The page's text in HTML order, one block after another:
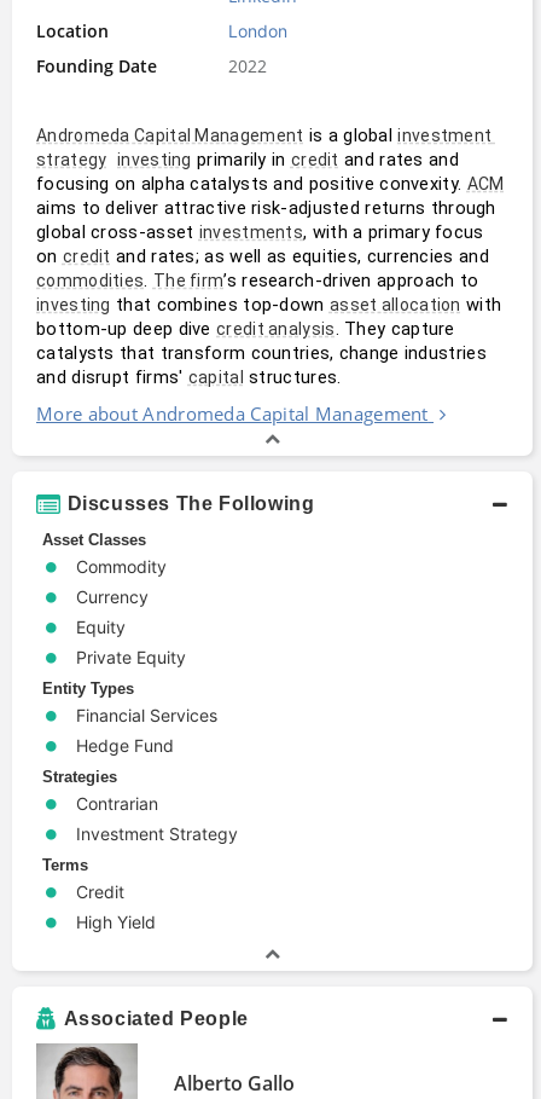
Location
London
Founding Date 2022
Andromeda Capital Management is a global investment
strategy investing primarily in credit and rates and
focusing on alpha catalysts and positive convexity. ACM
aims to deliver attractive risk-adjusted returns through
global cross-asset investments, with a primary focus
on credit
commodities. The firm
investing that combines top-down asset allocation with
bottom-up deep dive credit analysis. They capture
catalysts that transform countries, change industries
and disrupt firms' capital structures.
More about Andromeda Capital Management
Discusses The Following
Asset Classes
Commodity
Currency
Equity
Private Equity
Entity Types
Financial Services
Hedge Fund
Strategies
Contrarian
Investment Strategy
Terms
Credit
High Yield
Associated People
Alberto Gallo